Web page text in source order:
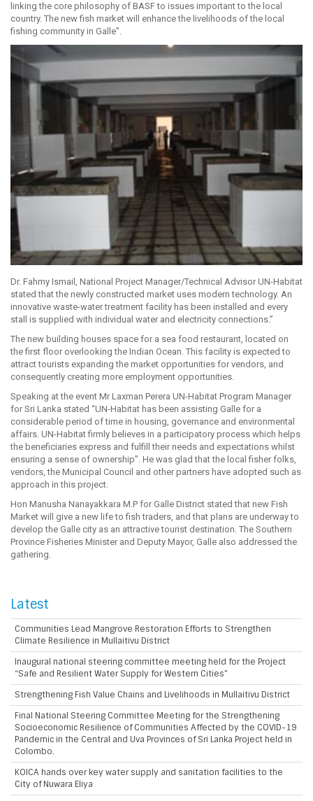
linking the core philosophy of BASF to issues important to the local
country. The new fish market will enhance the livelihoods of the local
fishing community in Galle”.
Dr. Fahmy Ismail, National Project Manager/Technical Advisor UN-Habitat
stated that the newly constructed market uses modern technology. An
innovative waste-water treatment facility has been installed and every
stall is supplied with individual water and electricity connections.”
The new building houses space for a sea food restaurant, located on
the first floor overlooking the Indian Ocean. This facility is expected to
attract tourists expanding the market opportunities for vendors, and
consequently creating more employment opportunities.
Speaking at the event Mr Laxman Perera UN-Habitat Program Manager
for Sri Lanka stated “UN-Habitat has been assisting Galle for a
considerable period of time in housing, governance and environmental
affairs. UN-Habitat firmly believes in a participatory process which helps
the beneficiaries express and fulfill their needs and expectations whilst
ensuring a sense of ownership”. He was glad that the local fisher folks,
vendors, the Municipal Council and other partners have adopted such as
approach in this project.
Hon Manusha Nanayakkara M.P for Galle District stated that new Fish
Market will give a new life to fish traders, and that plans are underway to
develop the Galle city as an attractive tourist destination. The Southern
Province Fisheries Minister and Deputy Mayor, Galle also addressed the
gathering.
Latest
Communities Lead Mangrove Restoration Efforts to Strengthen
Climate Resilience in Mullaitivu District
Inaugural national steering committee meeting held for the Project
“Safe and Resilient Water Supply for Western Cities”
Strengthening Fish Value Chains and Livelihoods in Mullaitivu District
Final National Steering Committee Meeting for the Strengthening
Socioeconomic Resilience of Communities Affected by the COVID-19
Pandemic in the Central and Uva Provinces of Sri Lanka Project held in
Colombo.
KOICA hands over key water supply and sanitation facilities to the
City of Nuwara Eliya